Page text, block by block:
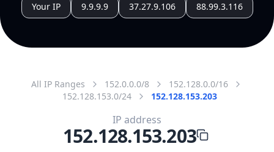
Your IP 9.9.9.9 37.27.9.106 88.99.3.116
All IP Ranges 152.0.0.0/8
152.128.0.0/16
152.128.153.0/24
152.128.153.203
IP address
152.128.153.203